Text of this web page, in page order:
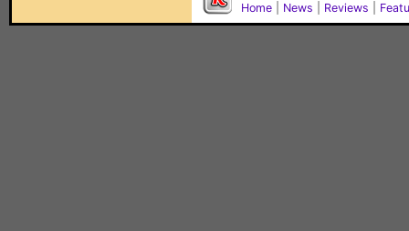
Home
News Reviews